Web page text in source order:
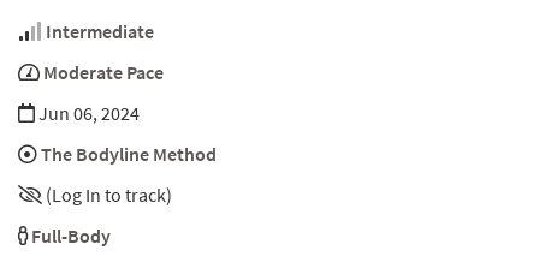
Intermediate
Moderate Pace
Jun 06, 2024
The Bodyline Method
(Log In to track)
Full-Body